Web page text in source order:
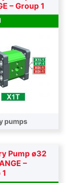
– Group 1
pumps
Pump ø32
–